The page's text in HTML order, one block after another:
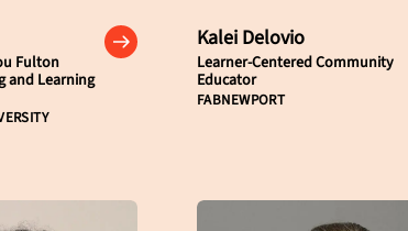
Fulton
and Learning
Kalei Delovio
Learner-Centered Community
Educator
FABNEWPORT